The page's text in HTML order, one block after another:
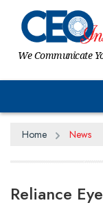
We Communicate
Home News
Reliance